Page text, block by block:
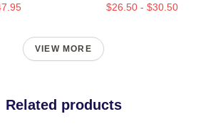
$26.50 - $30.50
VIEW MORE
Related products